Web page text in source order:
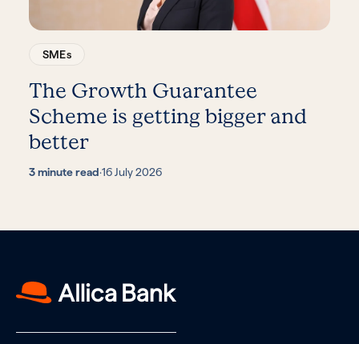
SMEs
The Growth Guarantee
Scheme is getting bigger and
better
3 minute read·16 July 2026